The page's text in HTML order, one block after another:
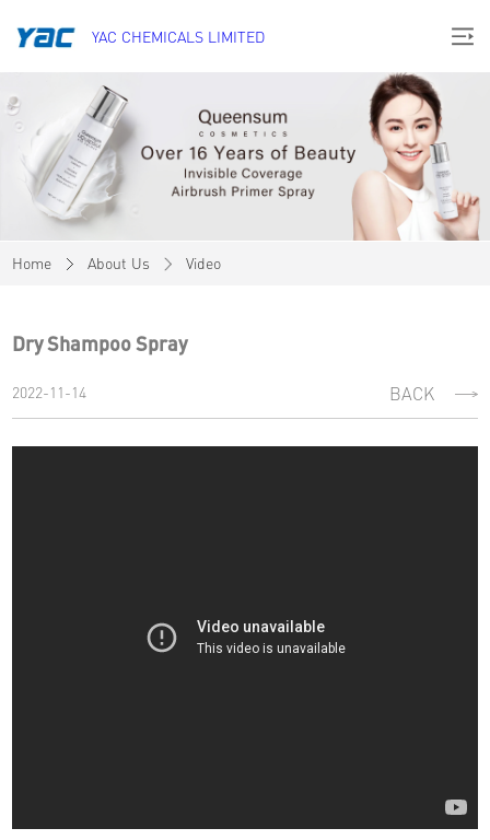
YAC CHEMICALS LIMITED
Home About Us Video
Dry Shampoo Spray
2022-11-14 BACK